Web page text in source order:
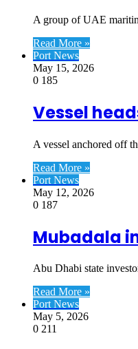
A group of UAE
Read More »
Port News
May 15, 2026
0 185
Vessel
A vessel anchored off
Read More »
Port News
May 12, 2026
0 187
Mubadala
Abu Dhabi state
Read More »
Port News
May 5, 2026
0 211